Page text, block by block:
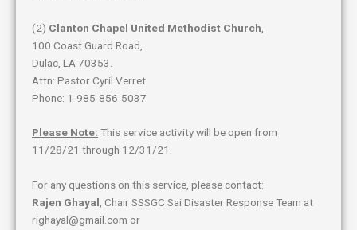
(2) Clanton Chapel United Methodist Church
100 Coast Guard Road,
Dulac, LA 70353.
Attn: Pastor Cyril Verret
Phone: 1-985-856-5037
Please Note: This service activity will be open from
11/28/21 through 12/31/21.
For any questions on this service, please contact:
Rajen Ghayal, Chair SSSGC Sai Disaster Response Team at
righayal@gmail.com or